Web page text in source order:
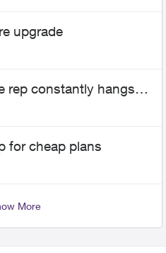
upgrade
rep constantly hangs
for cheap plans
More